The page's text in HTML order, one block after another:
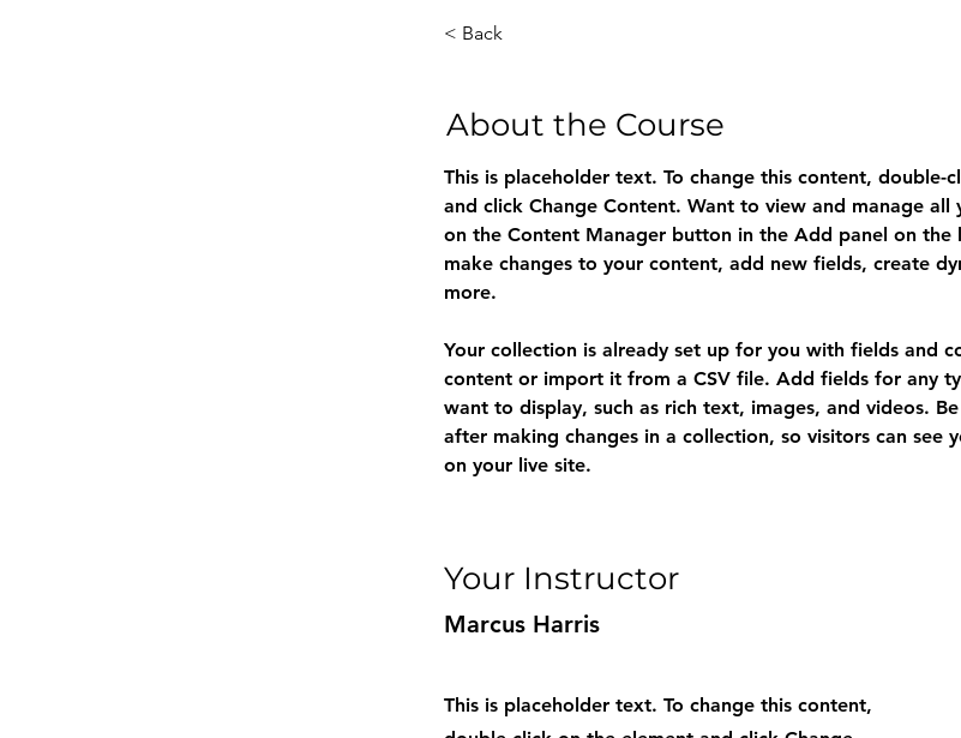
< Back
About the Course
This is placeholder text. To change this content, double-
and click Change Content. Want to view and manage all
on the Content Manager button in the Add panel on the
make changes to your content, add new fields, create
more.
Your collection is already set up for you with fields and
content or import it from a CSV file. Add fields for any
want to display, such as rich text, images, and videos.
after making changes in a collection, so visitors can see
on your live site.
Your Instructor
Marcus Harris
This is placeholder text. To change this content,